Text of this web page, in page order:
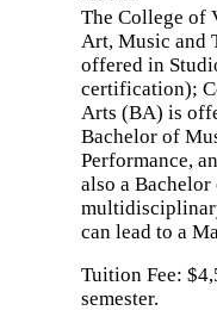
The College of
Art, Music and
offered in
certification);
Arts (BA) is
Bachelor of
Performance,
also a
can lead to a
Tuition Fee:
semester.